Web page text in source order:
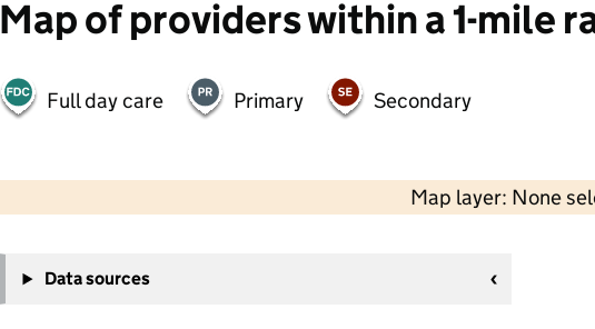
Map of providers within a 1-mile
Full day care Primary Secondary
Map layer: None
−
Data sources